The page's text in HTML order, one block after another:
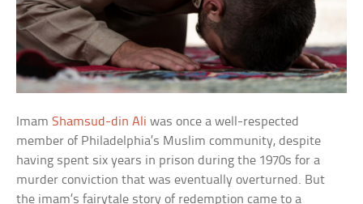
ImamShamsud-din Ali was once a well-respected
member of Philadelphia’s Muslim community, despite
having spent six years in prison during the 1970s for a
murder conviction that was eventually overturned. But
the imam’s fairytale story of redemption came to a